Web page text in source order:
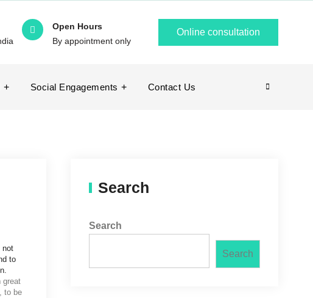
Open Hours
By appointment only
Online consultation
Social Engagements Contact Us
not
to
great
to be
Search
Search
Search